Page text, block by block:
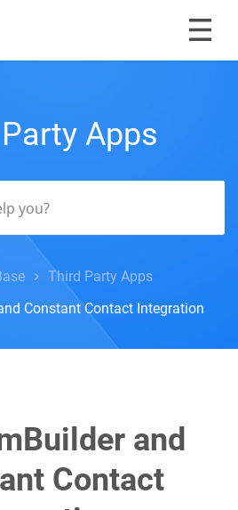
Apps
Third Party Apps
Constant Contact Integration
and
Contact